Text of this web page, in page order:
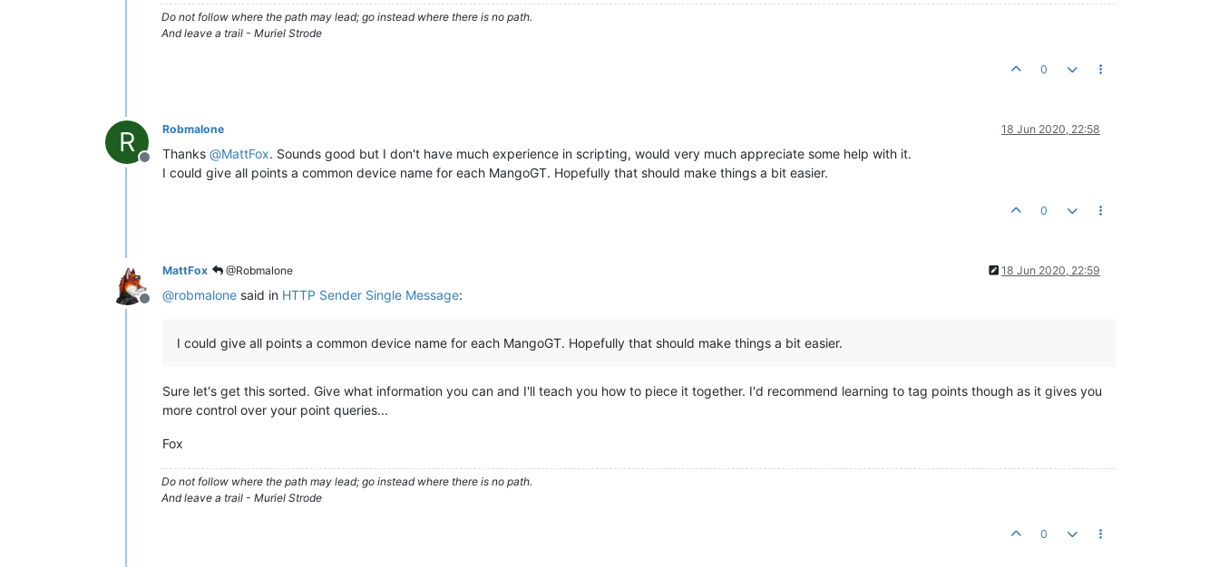
Do not follow where the path may lead; go instead where there is no path.
And leave a trail - Muriel Strode
0
R
Offline
Robmalone 18 Jun 2020, 22:58
Thanks @MattFox. Sounds good but I don't have much experience in scripting, would very much appreciate some help with it.
I could give all points a common device name for each MangoGT. Hopefully that should make things a bit easier.
0
Offline
MattFox @Robmalone 18 Jun 2020, 22:59
@robmalone said in HTTP Sender Single Message:
I could give all points a common device name for each MangoGT. Hopefully that should make things a bit easier.
Sure let's get this sorted. Give what information you can and I'll teach you how to piece it together. I'd recommend learning to tag points though as it gives you
more control over your point queries...
Fox
Do not follow where the path may lead; go instead where there is no path.
And leave a trail - Muriel Strode
0